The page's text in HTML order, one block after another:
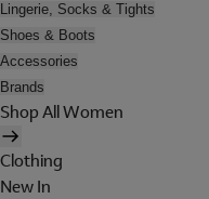
Lingerie, Socks & Tights
Shoes & Boots
Accessories
Brands
Shop All Women
Clothing
New In